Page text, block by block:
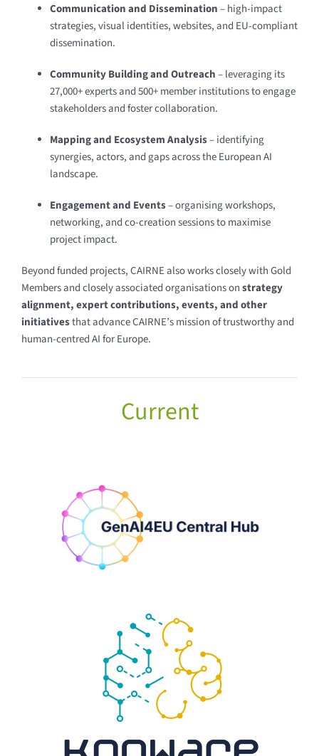
Communication and Dissemination– high-impact
strategies, visual identities, websites, and EU-compliant
dissemination.
Community Building and Outreach– leveraging its
27,000+ experts and 500+ member institutions to engage
stakeholders and foster collaboration.
Mapping and Ecosystem Analysis– identifying
synergies, actors, and gaps across the European AI
landscape.
Engagement and Events– organising workshops,
networking, and co-creation sessions to maximise
project impact.
Beyond funded projects, CAIRNE also works closely with Gold
Members and closely associated organisations onstrategy
alignment, expert contributions, events, and other
initiativesthat advance CAIRNE’s mission of trustworthy and
human-centred AI for Europe.
Current